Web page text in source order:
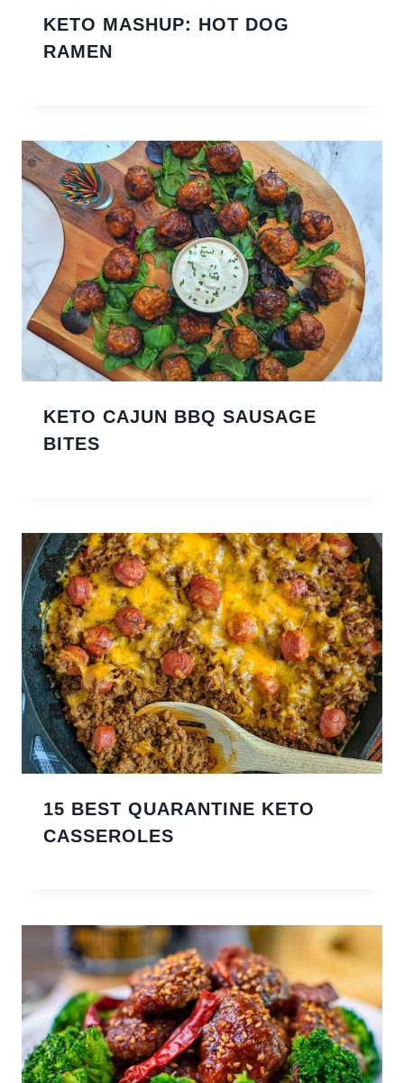
KETO MASHUP: HOT DOG
RAMEN
KETO CAJUN BBQ SAUSAGE
BITES
15 BEST QUARANTINE KETO
CASSEROLES